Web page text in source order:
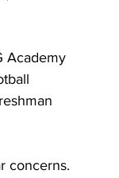
Academy
concerns.